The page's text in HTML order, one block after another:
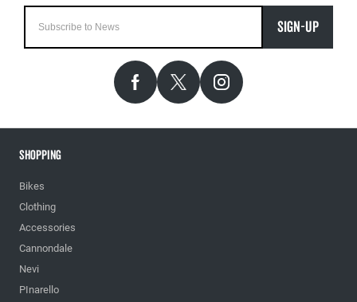
SIGN-UP
Shopping
Bikes
Clothing
Accessories
Cannondale
Nevi
PInarello